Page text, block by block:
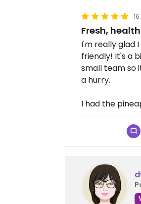
Fresh,
I'm really glad
friendly! It's a
small team so
a hurry.
I had the